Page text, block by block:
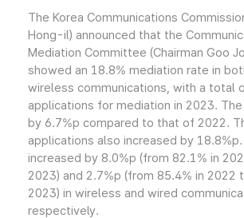
The Korea Communications
Hong-il) announced that the
Mediation Committee (Chairman Goo
showed an 18.8% mediation rate in
wireless communications, with a total
applications for mediation in 2023.
by 6.7%p compared to that of 2022.
applications also increased by
increased by 8.0%p (from 82.1% in
2023) and 2.7%p (from 85.4% in 2022
2023) in wireless and wired
respectively.